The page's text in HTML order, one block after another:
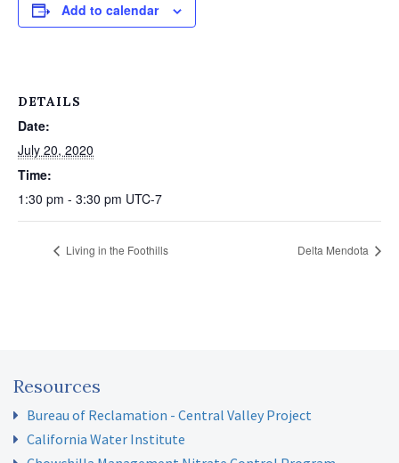
Add to calendar
DETAILS
Date:
July 20, 2020
Time:
1:30 pm - 3:30 pm UTC-7
Living in the Foothills Delta Mendota
Resources
Bureau of Reclamation - Central Valley Project
California Water Institute